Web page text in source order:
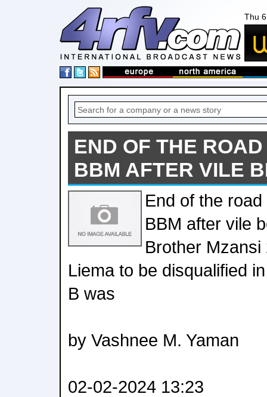
Thu
END OF THE
BBM AFTER VILE
End of the
BBM after vile
Brother
Liema to be disqualified
B was
by Vashnee M. Yaman
02-02-2024 13:23